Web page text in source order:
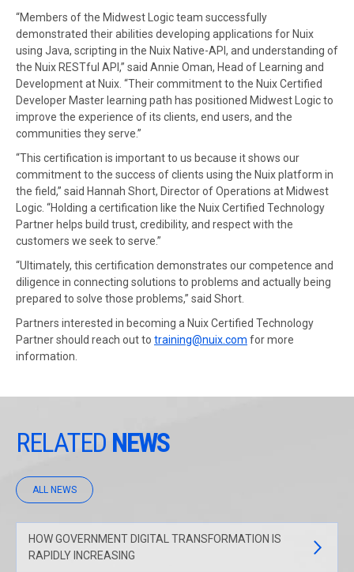
“Members of the Midwest Logic team successfully
demonstrated their abilities developing applications for Nuix
using Java, scripting in the Nuix Native-API, and understanding of
the Nuix RESTful API,” said Annie Oman, Head of Learning and
Development at Nuix. “Their commitment to the Nuix Certified
Developer Master learning path has positioned Midwest Logic to
improve the experience of its clients, end users, and the
communities they serve.”
“This certification is important to us because it shows our
commitment to the success of clients using the Nuix platform in
the field,” said Hannah Short, Director of Operations at Midwest
Logic. “Holding a certification like the Nuix Certified Technology
Partner helps build trust, credibility, and respect with the
customers we seek to serve.”
“Ultimately, this certification demonstrates our competence and
diligence in connecting solutions to problems and actually being
prepared to solve those problems,” said Short.
Partners interested in becoming a Nuix Certified Technology
Partner should reach out to training@nuix.com for more
information.
RELATED NEWS
ALL NEWS
HOW GOVERNMENT DIGITAL TRANSFORMATION IS
RAPIDLY INCREASING